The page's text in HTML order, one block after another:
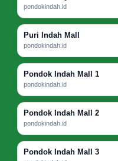
pondokindah.id
Puri Indah Mall
pondokindah.id
Pondok Indah Mall 1
pondokindah.id
Pondok Indah Mall 2
pondokindah.id
Pondok Indah Mall 3